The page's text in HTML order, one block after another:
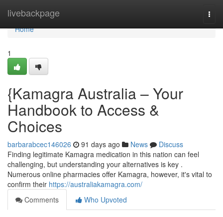
livebackpage
Home
Home
1
{Kamagra Australia – Your
Handbook to Access &
Choices
barbarabcec146026 91 days ago News
Discuss
Finding legitimate Kamagra medication in this nation can feel
challenging, but understanding your alternatives is key .
Numerous online pharmacies offer Kamagra, however, it's vital to
confirm their https://australiakamagra.com/
Comments
Who Upvoted